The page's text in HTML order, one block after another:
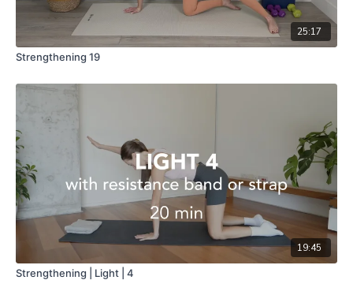
25:17
Strengthening 19
19:45
Strengthening | Light | 4